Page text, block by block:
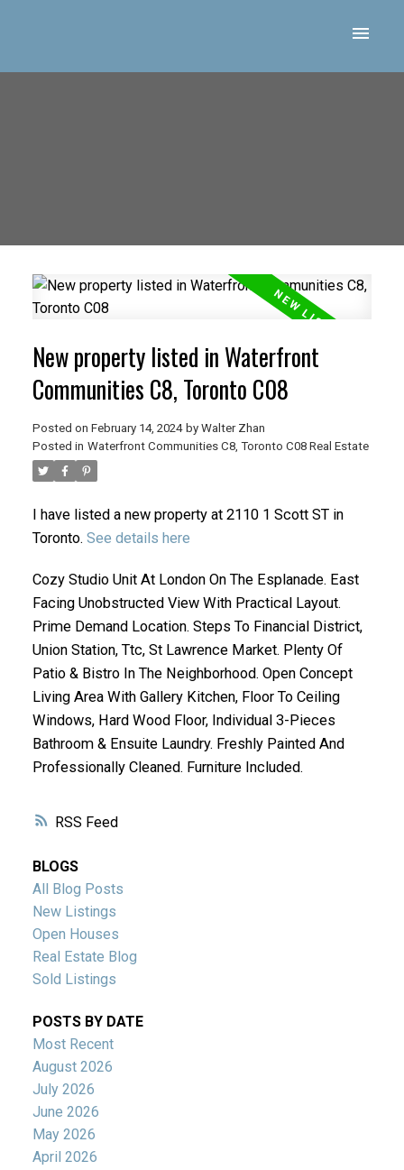
ACTIVE
RSS
New property listed in Waterfront
Communities C8, Toronto C08
Posted on February 14, 2024 by Walter Zhan
Posted in Waterfront Communities C8, Toronto C08 Real Estate
I have listed a new property at 2110 1 Scott ST in
Toronto. See details here
Cozy Studio Unit At London On The Esplanade. East
Facing Unobstructed View With Practical Layout.
Prime Demand Location. Steps To Financial District,
Union Station, Ttc, St Lawrence Market. Plenty Of
Patio & Bistro In The Neighborhood. Open Concept
Living Area With Gallery Kitchen, Floor To Ceiling
Windows, Hard Wood Floor, Individual 3-Pieces
Bathroom & Ensuite Laundry. Freshly Painted And
Professionally Cleaned. Furniture Included.
BLOGS
All Blog Posts
New Listings
Open Houses
Real Estate Blog
Sold Listings
POSTS BY DATE
Most Recent
August 2026
July 2026
June 2026
May 2026
April 2026